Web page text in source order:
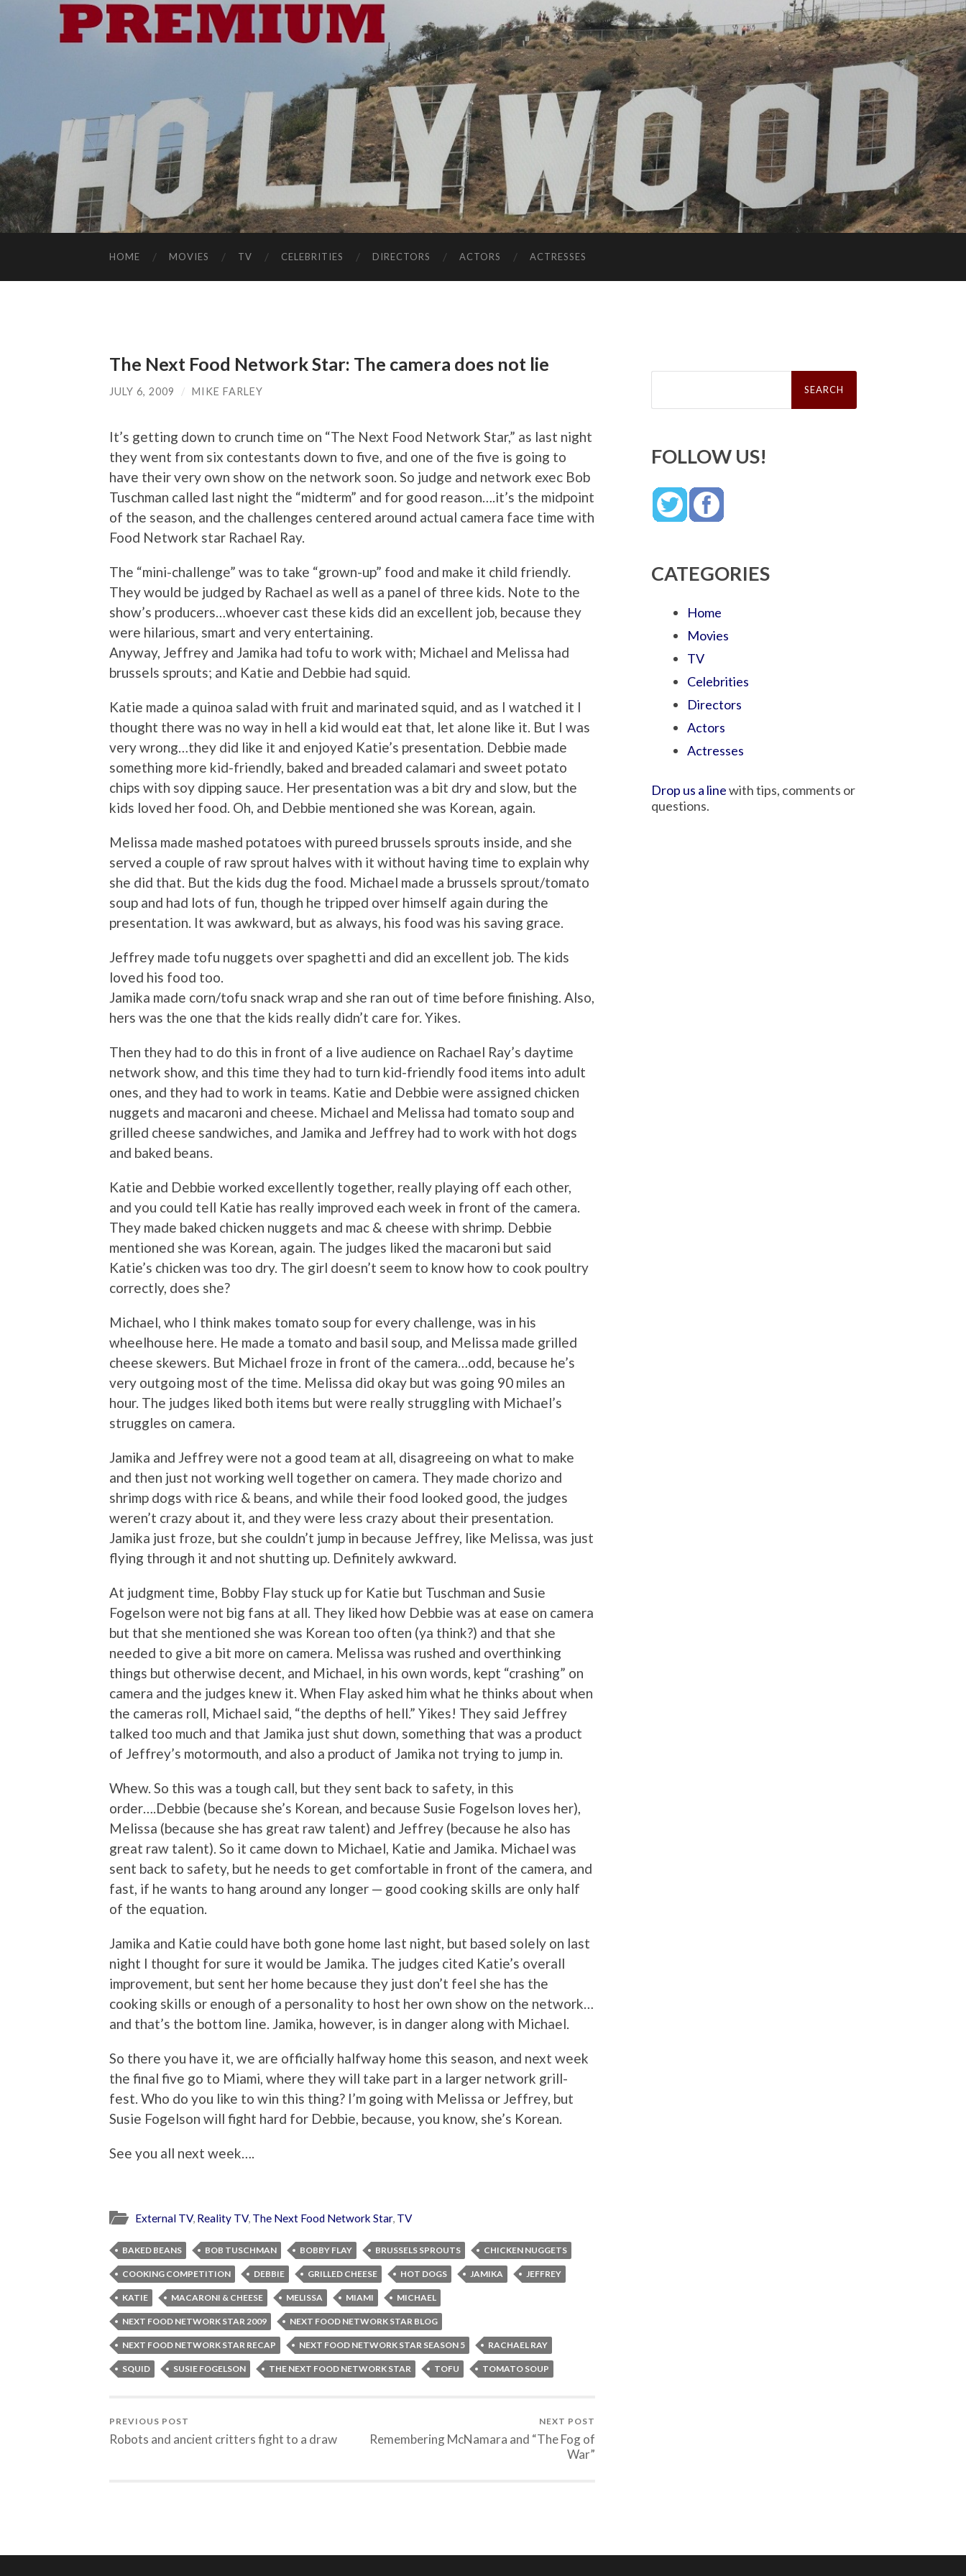
HOME MOVIES TV CELEBRITIES DIRECTORS ACTORS ACTRESSES
The Next Food Network Star: The camera does not lie
JULY 6, 2009 / MIKE FARLEY
It’s getting down to crunch time on “The Next Food Network Star,” as last night
they went from six contestants down to five, and one of the five is going to
have their very own show on the network soon. So judge and network exec Bob
Tuschman called last night the “midterm” and for good reason….it’s the midpoint
of the season, and the challenges centered around actual camera face time with
Food Network star Rachael Ray.
The “mini-challenge” was to take “grown-up” food and make it child friendly.
They would be judged by Rachael as well as a panel of three kids. Note to the
show’s producers…whoever cast these kids did an excellent job, because they
were hilarious, smart and very entertaining.
Anyway, Jeffrey and Jamika had tofu to work with; Michael and Melissa had
brussels sprouts; and Katie and Debbie had squid.
Katie made a quinoa salad with fruit and marinated squid, and as I watched it I
thought there was no way in hell a kid would eat that, let alone like it. But I was
very wrong…they did like it and enjoyed Katie’s presentation. Debbie made
something more kid-friendly, baked and breaded calamari and sweet potato
chips with soy dipping sauce. Her presentation was a bit dry and slow, but the
kids loved her food. Oh, and Debbie mentioned she was Korean, again.
Melissa made mashed potatoes with pureed brussels sprouts inside, and she
served a couple of raw sprout halves with it without having time to explain why
she did that. But the kids dug the food. Michael made a brussels sprout/tomato
soup and had lots of fun, though he tripped over himself again during the
presentation. It was awkward, but as always, his food was his saving grace.
Jeffrey made tofu nuggets over spaghetti and did an excellent job. The kids
loved his food too.
Jamika made corn/tofu snack wrap and she ran out of time before finishing. Also,
hers was the one that the kids really didn’t care for. Yikes.
Then they had to do this in front of a live audience on Rachael Ray’s daytime
network show, and this time they had to turn kid-friendly food items into adult
ones, and they had to work in teams. Katie and Debbie were assigned chicken
nuggets and macaroni and cheese. Michael and Melissa had tomato soup and
grilled cheese sandwiches, and Jamika and Jeffrey had to work with hot dogs
and baked beans.
Katie and Debbie worked excellently together, really playing off each other,
and you could tell Katie has really improved each week in front of the camera.
They made baked chicken nuggets and mac & cheese with shrimp. Debbie
mentioned she was Korean, again. The judges liked the macaroni but said
Katie’s chicken was too dry. The girl doesn’t seem to know how to cook poultry
correctly, does she?
Michael, who I think makes tomato soup for every challenge, was in his
wheelhouse here. He made a tomato and basil soup, and Melissa made grilled
cheese skewers. But Michael froze in front of the camera…odd, because he’s
very outgoing most of the time. Melissa did okay but was going 90 miles an
hour. The judges liked both items but were really struggling with Michael’s
struggles on camera.
Jamika and Jeffrey were not a good team at all, disagreeing on what to make
and then just not working well together on camera. They made chorizo and
shrimp dogs with rice & beans, and while their food looked good, the judges
weren’t crazy about it, and they were less crazy about their presentation.
Jamika just froze, but she couldn’t jump in because Jeffrey, like Melissa, was just
flying through it and not shutting up. Definitely awkward.
At judgment time, Bobby Flay stuck up for Katie but Tuschman and Susie
Fogelson were not big fans at all. They liked how Debbie was at ease on camera
but that she mentioned she was Korean too often (ya think?) and that she
needed to give a bit more on camera. Melissa was rushed and overthinking
things but otherwise decent, and Michael, in his own words, kept “crashing” on
camera and the judges knew it. When Flay asked him what he thinks about when
the cameras roll, Michael said, “the depths of hell.” Yikes! They said Jeffrey
talked too much and that Jamika just shut down, something that was a product
of Jeffrey’s motormouth, and also a product of Jamika not trying to jump in.
Whew. So this was a tough call, but they sent back to safety, in this
order….Debbie (because she’s Korean, and because Susie Fogelson loves her),
Melissa (because she has great raw talent) and Jeffrey (because he also has
great raw talent). So it came down to Michael, Katie and Jamika. Michael was
sent back to safety, but he needs to get comfortable in front of the camera, and
fast, if he wants to hang around any longer — good cooking skills are only half
of the equation.
Jamika and Katie could have both gone home last night, but based solely on last
night I thought for sure it would be Jamika. The judges cited Katie’s overall
improvement, but sent her home because they just don’t feel she has the
cooking skills or enough of a personality to host her own show on the network…
and that’s the bottom line. Jamika, however, is in danger along with Michael.
So there you have it, we are officially halfway home this season, and next week
the final five go to Miami, where they will take part in a larger network grill-
fest. Who do you like to win this thing? I’m going with Melissa or Jeffrey, but
Susie Fogelson will fight hard for Debbie, because, you know, she’s Korean.
See you all next week….
External TV, Reality TV, The Next Food Network Star, TV
BAKED BEANS BOB TUSCHMAN BOBBY FLAY BRUSSELS SPROUTS CHICKEN NUGGETS
COOKING COMPETITION DEBBIE GRILLED CHEESE HOT DOGS JAMIKA JEFFREY
KATIE MACARONI & CHEESE MELISSA MIAMI MICHAEL
NEXT FOOD NETWORK STAR 2009 NEXT FOOD NETWORK STAR BLOG
NEXT FOOD NETWORK STAR RECAP NEXT FOOD NETWORK STAR SEASON 5 RACHAEL RAY
SQUID SUSIE FOGELSON THE NEXT FOOD NETWORK STAR TOFU TOMATO SOUP
PREVIOUS POST
Robots and ancient critters fight to a draw
NEXT POST
Remembering McNamara and “The Fog of
War”
Search
FOLLOW US!
CATEGORIES
Home
Movies
TV
Celebrities
Directors
Actors
Actresses
Drop us a linewith tips, comments or
questions.